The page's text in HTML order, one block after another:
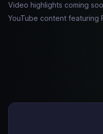
Video highlights coming
YouTube content featuring